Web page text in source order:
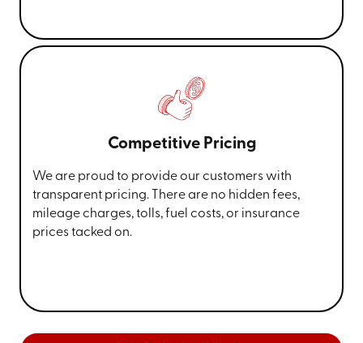
Competitive Pricing
We are proud to provide our customers with
transparent pricing. There are no hidden fees,
mileage charges, tolls, fuel costs, or insurance
prices tacked on.